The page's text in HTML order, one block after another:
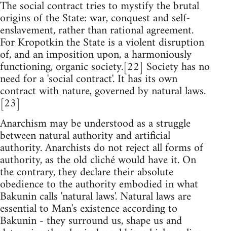
The social contract tries to mystify the brutal
origins of the State: war, conquest and self-
enslavement, rather than rational agreement.
For Kropotkin the State is a violent disruption
of, and an imposition upon, a harmoniously
functioning, organic society.[22] Society has no
need for a 'social contract'. It has its own
contract with nature, governed by natural laws.
[23]
Anarchism may be understood as a struggle
between natural authority and artificial
authority. Anarchists do not reject all forms of
authority, as the old cliché would have it. On
the contrary, they declare their absolute
obedience to the authority embodied in what
Bakunin calls 'natural laws'. Natural laws are
essential to Man's existence according to
Bakunin - they surround us, shape us and